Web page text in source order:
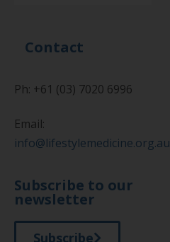
Contact
Ph: +61 (03) 7020 6996
Email:
info@lifestylemedicine.org.au
Subscribe to our
newsletter
Subscribe